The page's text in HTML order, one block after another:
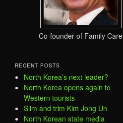
Co-founder of Family Care
RECENT POSTS
North Korea’s next leader?
North Korea opens again to
Western tourists
Slim and trim Kim Jong Un
North Korean state media